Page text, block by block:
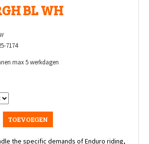
BL WH
7174
max 5 werkdagen
TOEVOEGEN
the specific demands of Enduro riding,